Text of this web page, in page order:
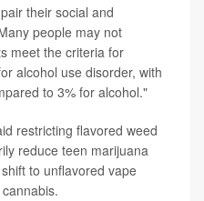
their social and
people may not
meet the criteria for
alcohol use disorder, with
to 3% for alcohol."
restricting flavored weed
reduce teen marijuana
to unflavored vape